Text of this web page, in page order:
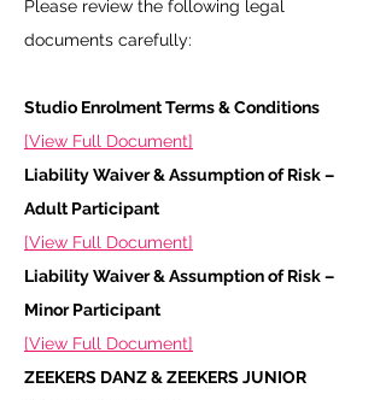
Please review the following legal
documents carefully:
Studio Enrolment Terms & Conditions
[View Full Document]
Liability Waiver & Assumption of Risk –
Adult Participant
[View Full Document]
Liability Waiver & Assumption of Risk –
Minor Participant
[View Full Document]
ZEEKERS DANZ & ZEEKERS JUNIOR